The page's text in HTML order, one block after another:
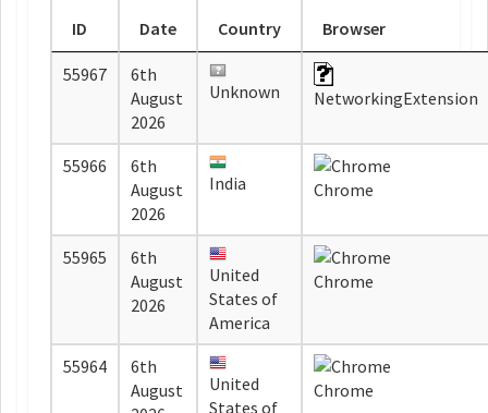
ID Date Country Browser
55967
6th
August
2026
Unknown NetworkingExtension
55966
6th
August
2026
India Chrome
55965
6th
August
2026
United
States of
America
Chrome
55964
6th
August
United
States of
Chrome